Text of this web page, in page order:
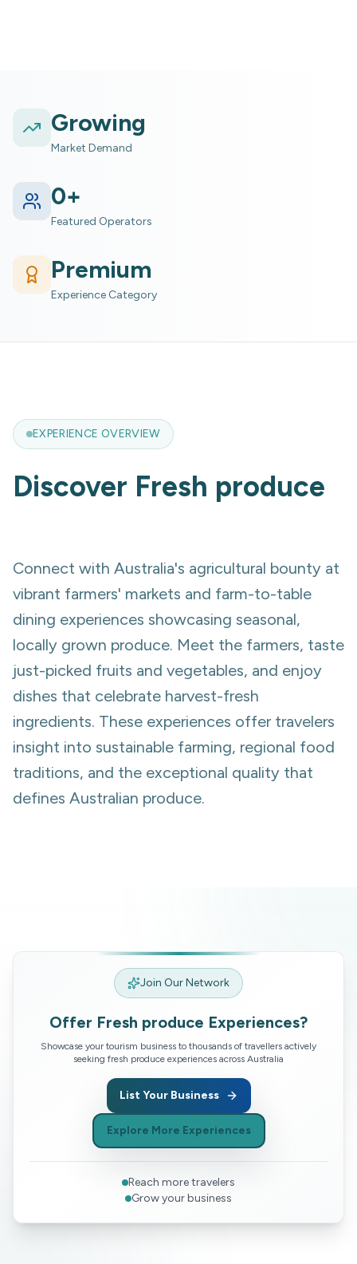
Growing
Market Demand
0+
Featured Operators
Premium
Experience Category
EXPERIENCE OVERVIEW
Discover Fresh produce
Connect with Australia's agricultural bounty at
vibrant farmers' markets and farm-to-table
dining experiences showcasing seasonal,
locally grown produce. Meet the farmers, taste
just-picked fruits and vegetables, and enjoy
dishes that celebrate harvest-fresh
ingredients. These experiences offer travelers
insight into sustainable farming, regional food
traditions, and the exceptional quality that
defines Australian produce.
Join Our Network
Offer Fresh produce Experiences?
Showcase your tourism business to thousands of travellers actively
seeking fresh produce experiences across Australia
List Your Business
Explore More Experiences
Reach more travelers
Grow your business